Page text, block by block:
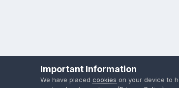
Important Information
We have placedcookies on your device to